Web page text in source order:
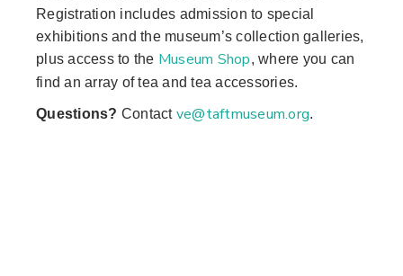
Registration includes admission to special
exhibitions and the museum’s collection galleries,
plus access to the Museum Shop, where you can
find an array of tea and tea accessories.
Questions? Contact ve@taftmuseum.org.